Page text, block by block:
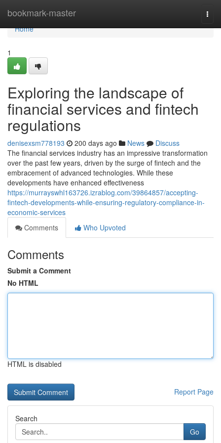
bookmark-master
Home
Home
1
Exploring the landscape of
financial services and fintech
regulations
denisexsm778193 200 days ago News
Discuss
The financial services industry has an impressive transformation
over the past few years, driven by the surge of fintech and the
embracement of advanced technologies. While these
developments have enhanced effectiveness
https://murrayswhl163726.izrablog.com/39864857/accepting-
fintech-developments-while-ensuring-regulatory-compliance-in-
economic-services
Comments
Who Upvoted
Comments
Submit a Comment
No HTML
HTML is disabled
Report Page
Search
Go